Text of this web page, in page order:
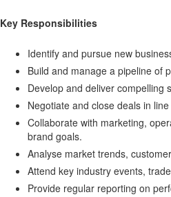
Key Responsibilities
Identify and pursue new
Build and manage a pipeline of
Develop and deliver compelling
Negotiate and close deals in
Collaborate with marketing,
brand goals.
Analyse market trends,
Attend key industry events,
Provide regular reporting on